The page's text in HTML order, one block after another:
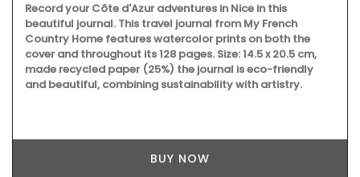
Record your Côte d'Azur adventures in Nice in this
beautiful journal. This travel journal from My French
Country Home features watercolor prints on both the
cover and throughout its 128 pages. Size: 14.5 x 20.5 cm,
made recycled paper (25%) the journal is eco-friendly
and beautiful, combining sustainability with artistry.
BUY NOW